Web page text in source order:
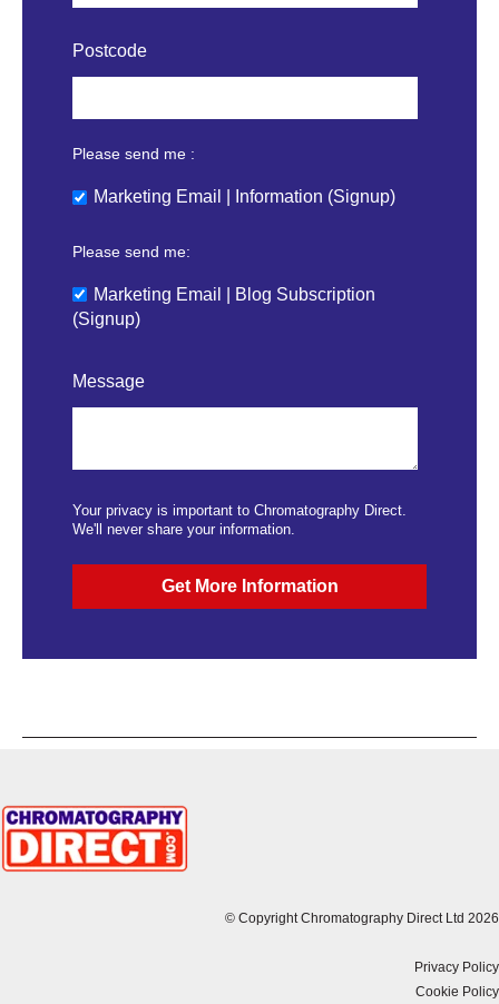
Postcode
Please send me :
Marketing Email | Information (Signup)
Please send me:
Marketing Email | Blog Subscription
(Signup)
Message
Your privacy is important to Chromatography Direct.
We'll never share your information.
© Copyright Chromatography Direct Ltd 2026
Privacy Policy
Cookie Policy